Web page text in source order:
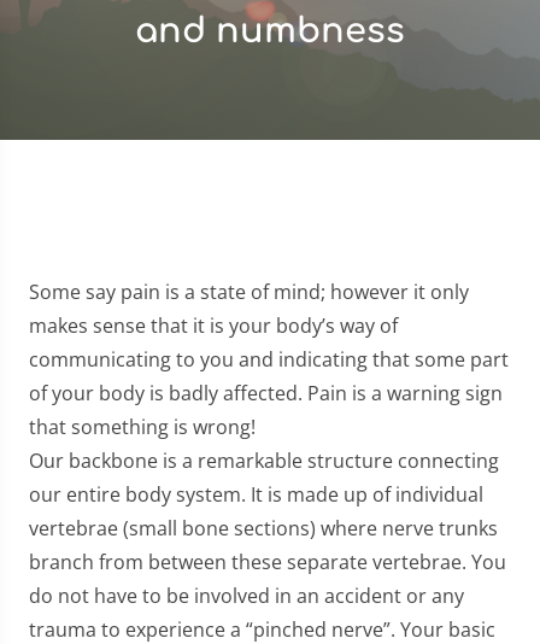
and numbness
Some say pain is a state of mind; however it only
makes sense that it is your body’s way of
communicating to you and indicating that some part
of your body is badly affected. Pain is a warning sign
that something is wrong!
Our backbone is a remarkable structure connecting
our entire body system. It is made up of individual
vertebrae (small bone sections) where nerve trunks
branch from between these separate vertebrae. You
do not have to be involved in an accident or any
trauma to experience a “pinched nerve”. Your basic